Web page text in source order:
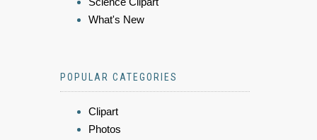
What's New
POPULAR CATEGORIES
Clipart
Photos